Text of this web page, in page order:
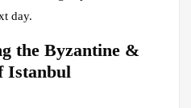
day.
the Byzantine &
Istanbul